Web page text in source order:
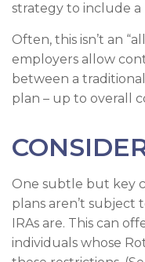
strategy to include a
Often, this isn’t an
employers allow
between a
plan – up to overall
One subtle but key
plans aren’t subject
IRAs are. This can
individuals whose